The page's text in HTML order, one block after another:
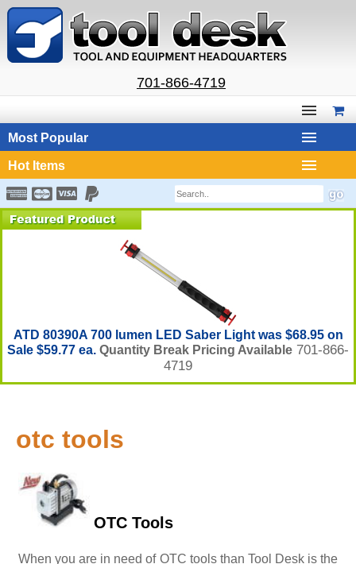
701-866-4719
Most Popular
Hot Items
ATD 80390A 700 lumen LED Saber Light was $68.95 on
Sale $59.77 ea. Quantity Break Pricing Available 701-866-
4719
otc tools
OTC Tools
When you are in need of OTC tools than Tool Desk is the